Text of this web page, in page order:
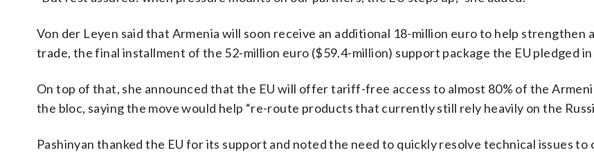
Von der Leyen said that Armenia will soon receive an additional 18-million euro to help strengthen
trade, the final installment of the 52-million euro ($59.4-million) support package the EU pledged in
On top of that, she announced that the EU will offer tariff-free access to almost 80% of the
the bloc, saying the move would help “re-route products that currently still rely heavily on the
Pashinyan thanked the EU for its support and noted the need to quickly resolve technical issues to